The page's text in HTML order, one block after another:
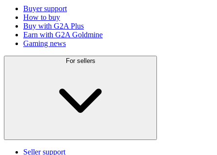
Buyer support
How to buy
Buy with G2A Plus
Earn with G2A Goldmine
Gaming news
For sellers
Seller support